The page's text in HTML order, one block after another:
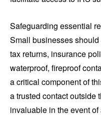
Safeguarding essential
Small businesses
tax returns, insurance
waterproof, fireproof
a critical component of
a trusted contact outside
invaluable in the event of